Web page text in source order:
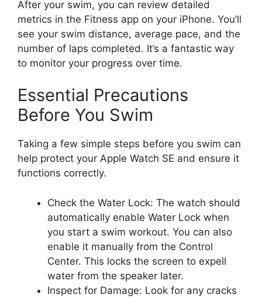
After your swim, you can review detailed
metrics in the Fitness app on your iPhone. You’ll
see your swim distance, average pace, and the
number of laps completed. It’s a fantastic way
to monitor your progress over time.
Essential Precautions
Before You Swim
Taking a few simple steps before you swim can
help protect your Apple Watch SE and ensure it
functions correctly.
Check the Water Lock: The watch should
automatically enable Water Lock when
you start a swim workout. You can also
enable it manually from the Control
Center. This locks the screen to expell
water from the speaker later.
Inspect for Damage: Look for any cracks